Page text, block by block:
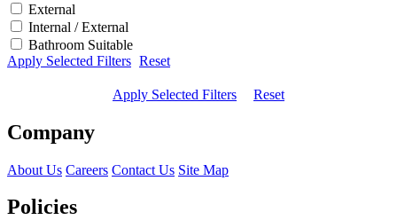
External
Internal / External
Bathroom Suitable
Apply Selected Filters Reset
Apply Selected Filters Reset
Company
About Us Careers Contact Us Site Map
Policies